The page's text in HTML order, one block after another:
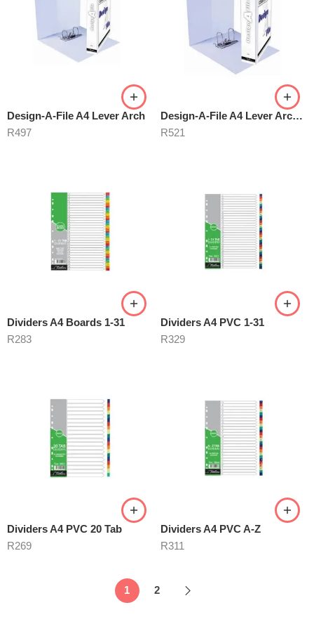
Design-A-File A4 Lever Arch
R497
Design-A-File A4 Lever Arch 40mm
R521
Dividers A4 Boards 1-31
R283
Dividers A4 PVC 1-31
R329
Dividers A4 PVC 20 Tab
R269
Dividers A4 PVC A-Z
R311
1 2